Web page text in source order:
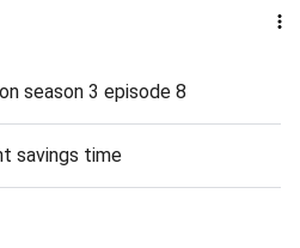
season 3 episode 8
savings time